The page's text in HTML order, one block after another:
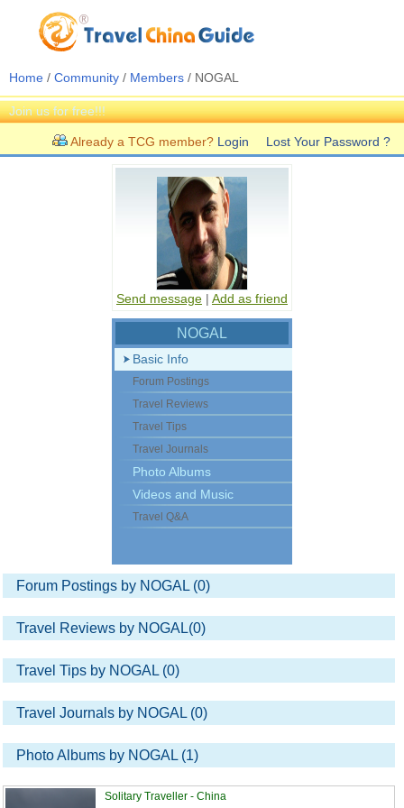
Home / Community / Members / NOGAL
Join us for free!!!
Already a TCG member? Login Lost Your Password ?
Send message | Add as friend
NOGAL
Basic Info
Forum Postings
Travel Reviews
Travel Tips
Travel Journals
Photo Albums
Videos and Music
Travel Q&A
Forum Postings by NOGAL (0)
Travel Reviews by NOGAL(0)
Travel Tips by NOGAL (0)
Travel Journals by NOGAL (0)
Photo Albums by NOGAL (1)
Solitary Traveller - China